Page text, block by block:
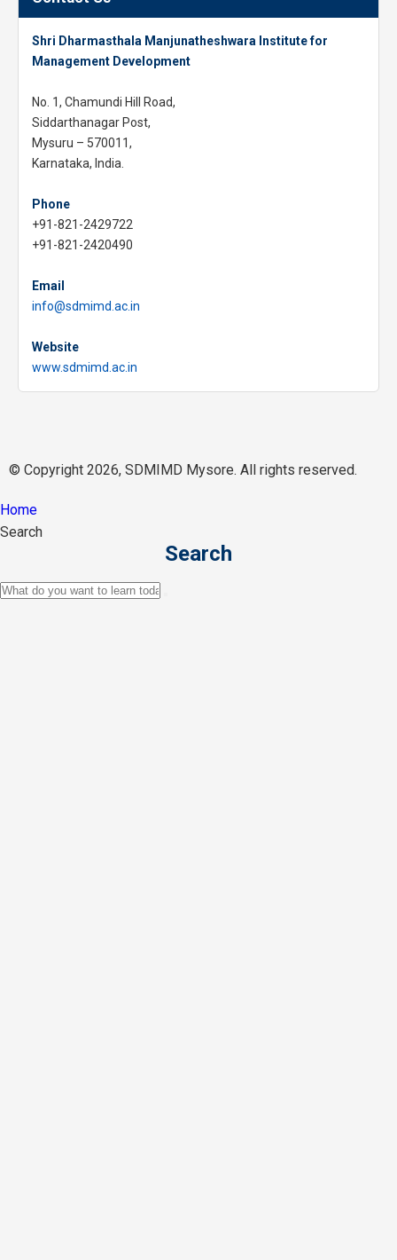
Shri Dharmasthala Manjunatheshwara Institute for
Management Development
No. 1, Chamundi Hill Road,
Siddarthanagar Post,
Mysuru – 570011,
Karnataka, India.
Phone
+91-821-2429722
+91-821-2420490
Email
info@sdmimd.ac.in
Website
www.sdmimd.ac.in
© Copyright 2026, SDMIMD Mysore. All rights reserved.
Home
Search
Search